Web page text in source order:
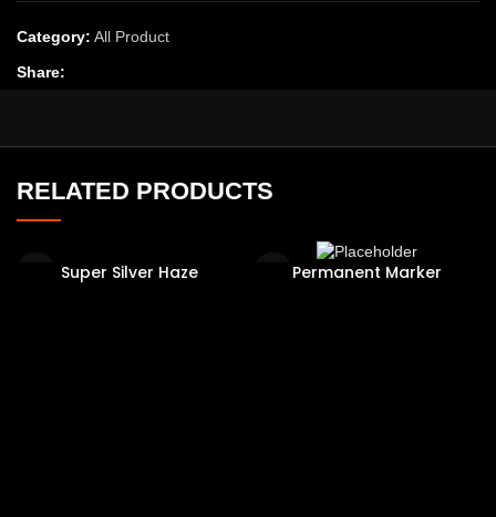
Category: All Product
Share:
RELATED PRODUCTS
Super Silver Haze Permanent Marker